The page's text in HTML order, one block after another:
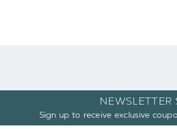
NEWSLETTER
Sign up to receive exclusive